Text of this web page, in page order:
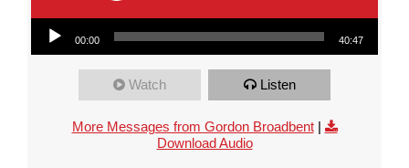
Audio Player
00:00 40:47
Watch Listen
More Messages from Gordon Broadbent|
Download Audio